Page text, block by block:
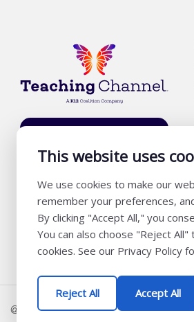
This website uses
We use cookies to make our
remember your preferences,
By clicking "Accept All," you
You can also choose "Reject
cookies. See our Privacy Policy
Reject All Accept All
List
@ K12 Coalition 2026